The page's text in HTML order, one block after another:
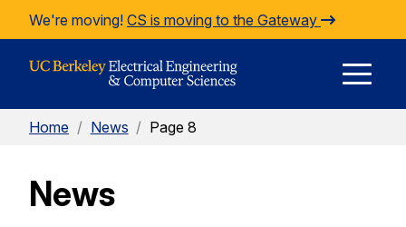
Skip to Content
We're moving! CS is moving to the Gateway
Home / News / Page 8
News